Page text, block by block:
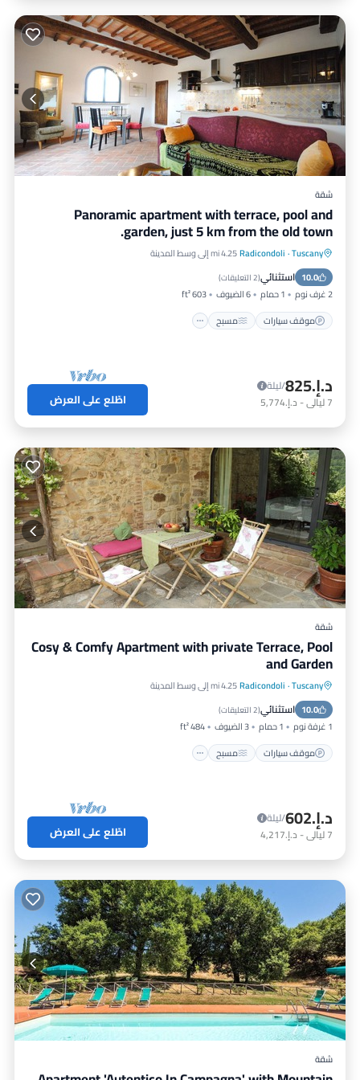
شقة
Panoramic apartment with terrace, pool and
garden, just 5 km from the old town.
Tuscany
·
Radicondoli4.25 mi إلى وسط المدينة
10.0 استثنائي(2 التعليقات )
2 غرف نوم 1 حمام 6 الضيوف
603 ft²
موقف سيارات
مسبح
موقف سيارات مسبح
مطبخ
د.إ.‏825
/ليلة
7ليالي- د.إ.‏5,774 اطّلع على العرض
شقة
Cosy & Comfy Apartment with private Terrace, Pool
and Garden
Tuscany
·
Radicondoli4.25 mi إلى وسط المدينة
10.0 استثنائي(2 التعليقات )
1 غرفة نوم 1 حمام 3 الضيوف
484 ft²
موقف سيارات
مسبح
موقف سيارات مسبح
مطبخ
د.إ.‏602
/ليلة
7ليالي- د.إ.‏4,217 اطّلع على العرض
شقة